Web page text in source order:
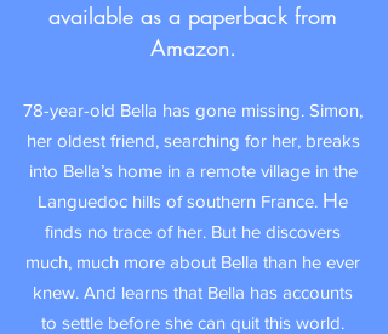
available as a paperback from
Amazon.
78-year-old Bella has gone missing. Simon,
her oldest friend, searching for her, breaks
into Bella’s home in a remote village in the
Languedoc hills of southern France. He
finds no trace of her. But he discovers
much, much more about Bella than he ever
knew. And learns that Bella has accounts
to settle before she can quit this world.